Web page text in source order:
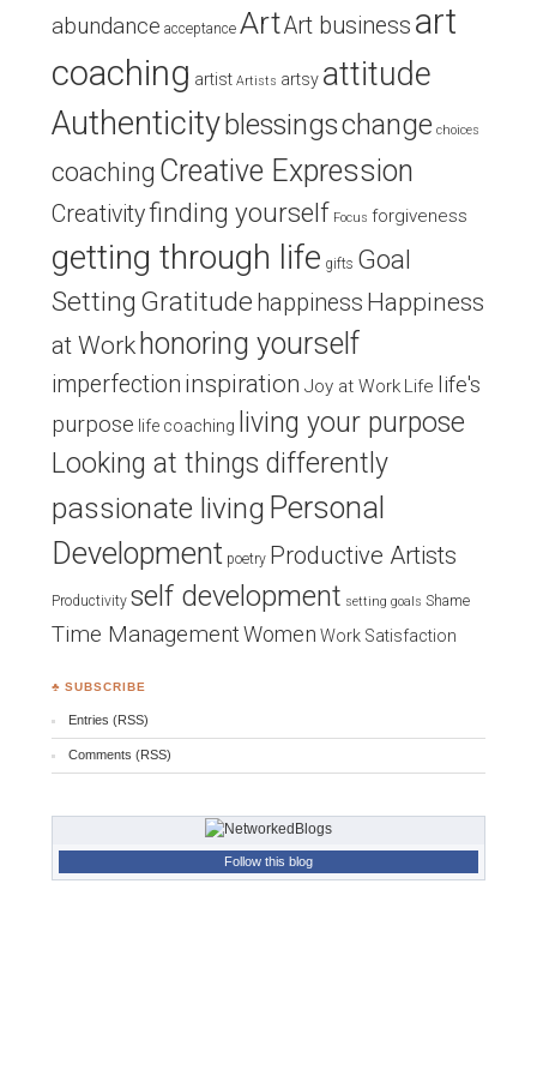
abundance acceptance ArtArt business art
coaching artist Artists artsy attitude
Authenticity blessingschange choices
coaching Creative Expression
Creativityfinding yourself Focus forgiveness
getting through life gifts Goal
Setting Gratitude happiness Happiness
at Work honoring yourself
imperfection inspiration Joy at Work Life life's
purpose life coaching
living your purpose
Looking at things differently
passionate living Personal
Development poetry Productive Artists
Productivity self development setting goals Shame
Time ManagementWomen Work Satisfaction
♣ SUBSCRIBE
Entries (RSS)
Comments (RSS)
Follow this blog